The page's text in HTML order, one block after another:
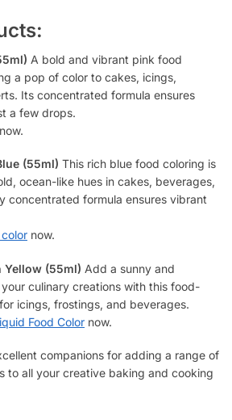
A bold and vibrant pink food
a pop of color to cakes, icings,
Its concentrated formula ensures
a few drops.
now.
(55ml) This rich blue food coloring is
ocean-like hues in cakes, beverages,
concentrated formula ensures vibrant
now.
Yellow (55ml) Add a sunny and
culinary creations with this food-
icings, frostings, and beverages.
Food Color now.
companions for adding a range of
to all your creative baking and cooking